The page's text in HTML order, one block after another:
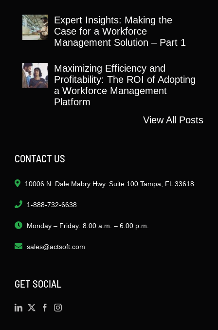
Expert Insights: Making the
Case for a Workforce
Management Solution – Part 1
Maximizing Efficiency and
Profitability: The ROI of Adopting
a Workforce Management
Platform
View All Posts
CONTACT US
10006 N. Dale Mabry Hwy. Suite 100 Tampa, FL 33618
1-888-732-6638
Monday – Friday: 8:00 a.m. – 6:00 p.m.
sales@actsoft.com
GET SOCIAL